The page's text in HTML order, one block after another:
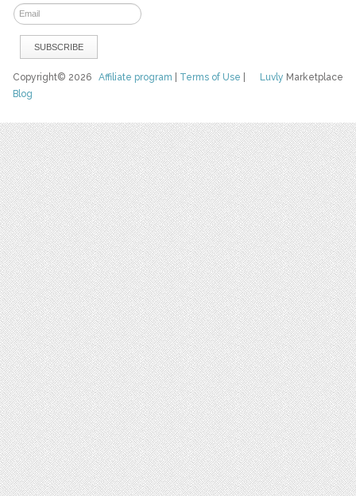
Luvly Marketplace
Copyright© 2026Affiliate program Terms of Use
Blog